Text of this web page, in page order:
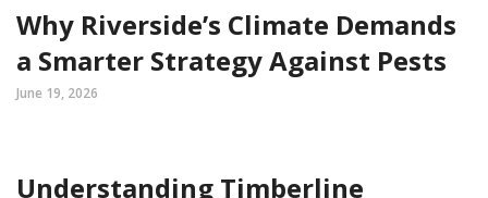
Why Riverside’s Climate Demands
a Smarter Strategy Against Pests
June 19, 2026
Understanding Timberline